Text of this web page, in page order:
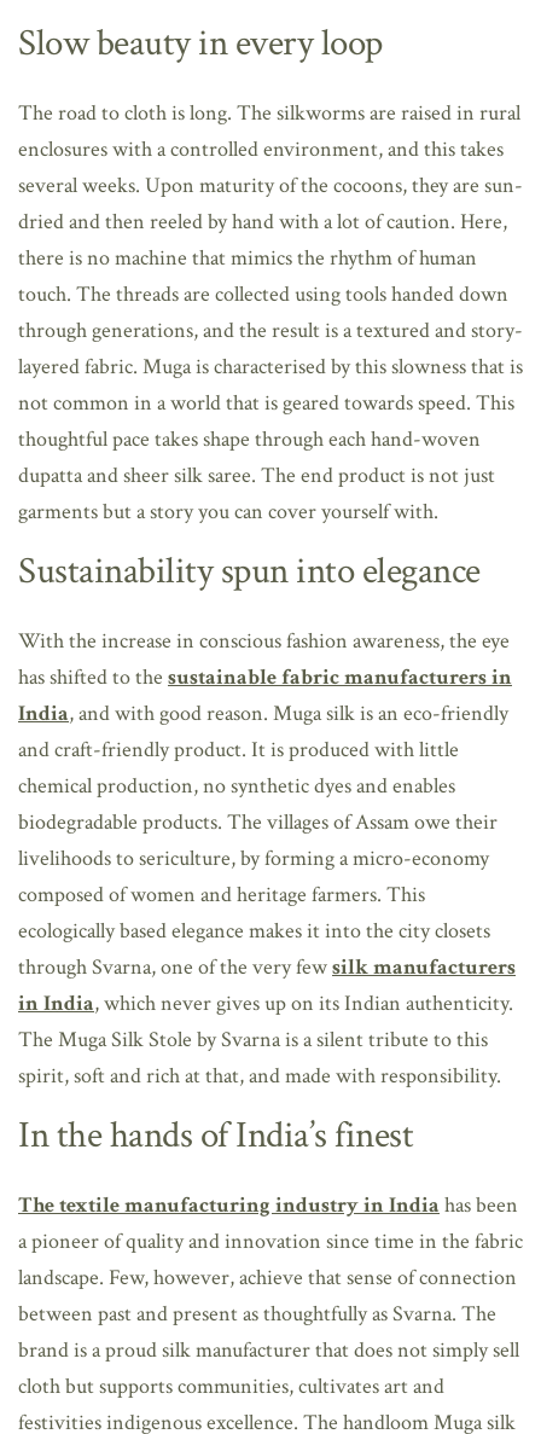
Slow beauty in every loop
The road to cloth is long. The silkworms are raised in rural
enclosures with a controlled environment, and this takes
several weeks. Upon maturity of the cocoons, they are sun-
dried and then reeled by hand with a lot of caution. Here,
there is no machine that mimics the rhythm of human
touch. The threads are collected using tools handed down
through generations, and the result is a textured and story-
layered fabric. Muga is characterised by this slowness that is
not common in a world that is geared towards speed. This
thoughtful pace takes shape through each hand-woven
dupatta and sheer silk saree. The end product is not just
garments but a story you can cover yourself with.
Sustainability spun into elegance
With the increase in conscious fashion awareness, the eye
has shifted to the sustainable fabric manufacturers in
India, and with good reason. Muga silk is an eco-friendly
and craft-friendly product. It is produced with little
chemical production, no synthetic dyes and enables
biodegradable products. The villages of Assam owe their
livelihoods to sericulture, by forming a micro-economy
composed of women and heritage farmers. This
ecologically based elegance makes it into the city closets
through Svarna, one of the very fewsilk manufacturers
in India, which never gives up on its Indian authenticity.
The Muga Silk Stole by Svarna is a silent tribute to this
spirit, soft and rich at that, and made with responsibility.
In the hands of India’s finest
The textile manufacturing industry in India has been
a pioneer of quality and innovation since time in the fabric
landscape. Few, however, achieve that sense of connection
between past and present as thoughtfully as Svarna. The
brand is a proud silk manufacturer that does not simply sell
cloth but supports communities, cultivates art and
festivities indigenous excellence. The handloom Muga silk